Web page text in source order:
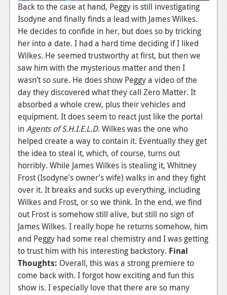
Back to the case at hand, Peggy is still investigating
Isodyne and finally finds a lead with James Wilkes.
He decides to confide in her, but does so by tricking
her into a date. I had a hard time deciding if I liked
Wilkes. He seemed trustworthy at first, but then we
saw him with the mysterious matter and then I
wasn’t so sure. He does show Peggy a video of the
day they discovered what they call Zero Matter. It
absorbed a whole crew, plus their vehicles and
equipment. It does seem to react just like the portal
inAgents of S.H.I.E.L.D. Wilkes was the one who
helped create a way to contain it. Eventually they get
the idea to steal it, which, of course, turns out
horribly. While James Wilkes is stealing it, Whitney
Frost (Isodyne’s owner’s wife) walks in and they fight
over it. It breaks and sucks up everything, including
Wilkes and Frost, or so we think. In the end, we find
out Frost is somehow still alive, but still no sign of
James Wilkes. I really hope he returns somehow, him
and Peggy had some real chemistry and I was getting
to trust him with his interesting backstory. Final
Thoughts: Overall, this was a strong premiere to
come back with. I forgot how exciting and fun this
show is. I especially love that there are so many